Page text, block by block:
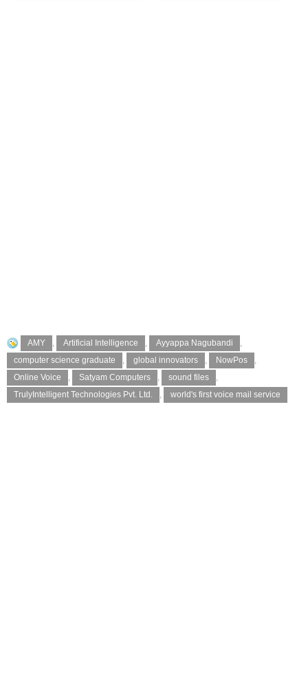
AMY , Artificial Intelligence , Ayyappa Nagubandi
,
computer science graduate
, global innovators , NowPos
,
Online Voice
, Satyam Computers , sound files
,
TrulyIntelligent Technologies Pvt. Ltd.
, world's first voice mail service